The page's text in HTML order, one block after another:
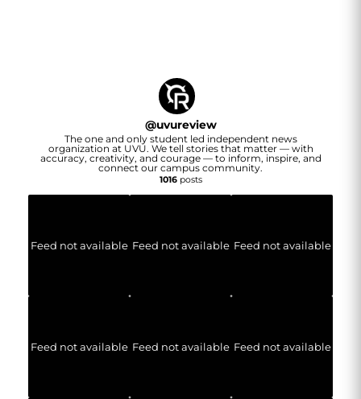
@uvureview
The one and only student led independent news
organization at UVU. We tell stories that matter — with
accuracy, creativity, and courage — to inform, inspire, and
connect our campus community.
1016posts
Feed not available Feed not available Feed not available
Feed not available Feed not available Feed not available